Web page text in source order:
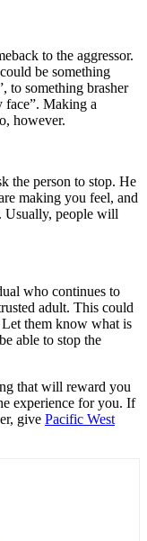
to the aggressor.
be something
to something brasher
face”. Making a
however.
the person to stop. He
making you feel, and
Usually, people will
who continues to
adult. This could
Let them know what is
able to stop the
that will reward you
experience for you. If
give Pacific West